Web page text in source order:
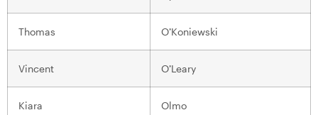
Thomas O’Koniewski
Vincent O’Leary
Kiara Olmo